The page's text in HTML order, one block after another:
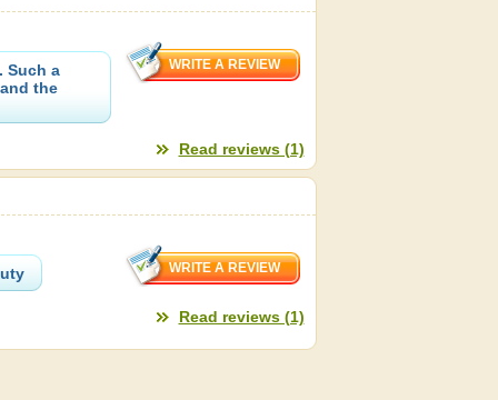
Such a
the
Read reviews (1)
Read reviews (1)